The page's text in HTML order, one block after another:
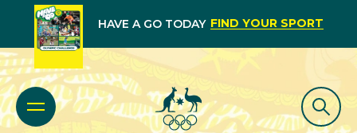
HAVE A GO TODAY FIND YOUR SPORT